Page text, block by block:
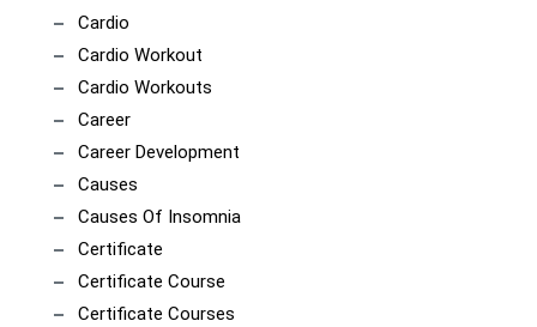
Cardio
Cardio Workout
Cardio Workouts
Career
Career Development
Causes
Causes Of Insomnia
Certificate
Certificate Course
Certificate Courses